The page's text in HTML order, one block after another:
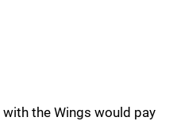
with the Wings would pay